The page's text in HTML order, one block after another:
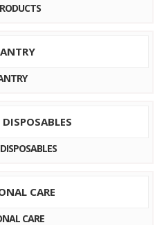
CARE